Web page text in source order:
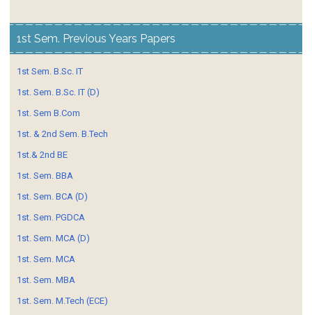
1st Sem. Previous Years Papers
1st Sem. B.Sc. IT
1st. Sem. B.Sc. IT (D)
1st. Sem B.Com
1st. & 2nd Sem. B.Tech
1st.& 2nd BE
1st. Sem. BBA
1st. Sem. BCA (D)
1st. Sem. PGDCA
1st. Sem. MCA (D)
1st. Sem. MCA
1st. Sem. MBA
1st. Sem. M.Tech (ECE)